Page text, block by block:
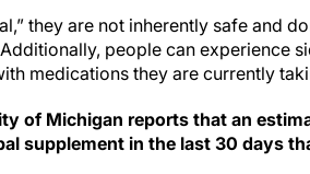
they are not inherently safe and
people can experience
medications they are currently
of Michigan reports that an
supplement in the last 30 days